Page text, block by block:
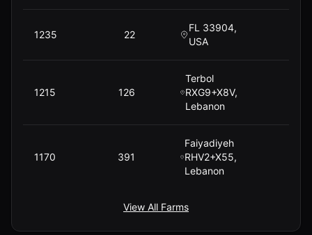
1235 22
FL 33904,
USA
1215 126
Terbol
RXG9+X8V,
Lebanon
1170 391
Faiyadiyeh
RHV2+X55,
Lebanon
View All Farms